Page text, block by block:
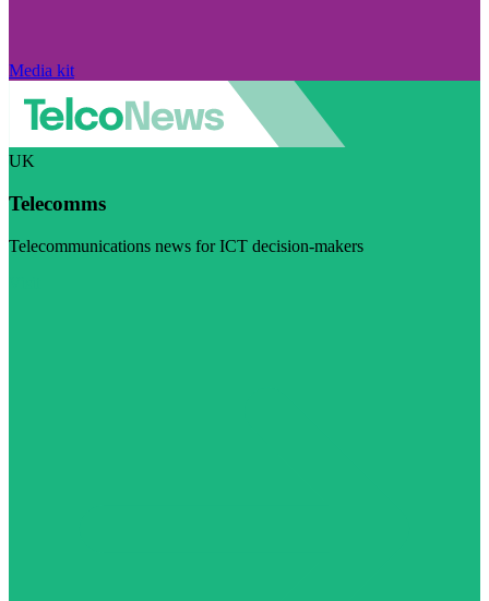
Media kit
UK
Telecomms
Telecommunications news for ICT decision-makers